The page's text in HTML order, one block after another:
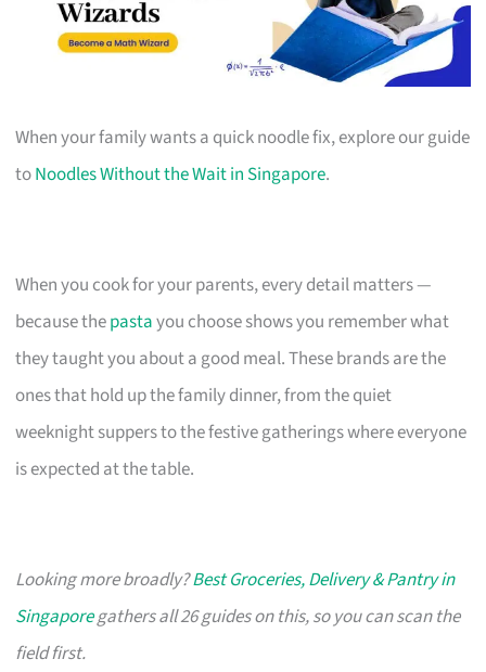
When your family wants a quick noodle fix, explore our guide
toNoodles Without the Wait in Singapore.
When you cook for your parents, every detail matters —
because thepastayou choose shows you remember what
they taught you about a good meal. These brands are the
ones that hold up the family dinner, from the quiet
weeknight suppers to the festive gatherings where everyone
is expected at the table.
Looking more broadly?Best Groceries, Delivery & Pantry in
Singaporegathers all 26 guides on this, so you can scan the
field first.